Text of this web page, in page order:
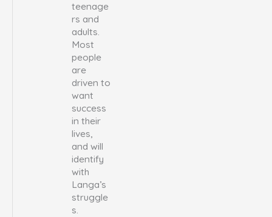
teenage
rs and
adults.
Most
people
are
driven to
want
success
in their
lives,
and will
identify
with
Langa’s
struggle
s.